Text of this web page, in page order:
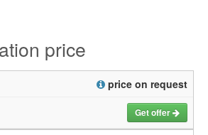
price
price on request
Get offer